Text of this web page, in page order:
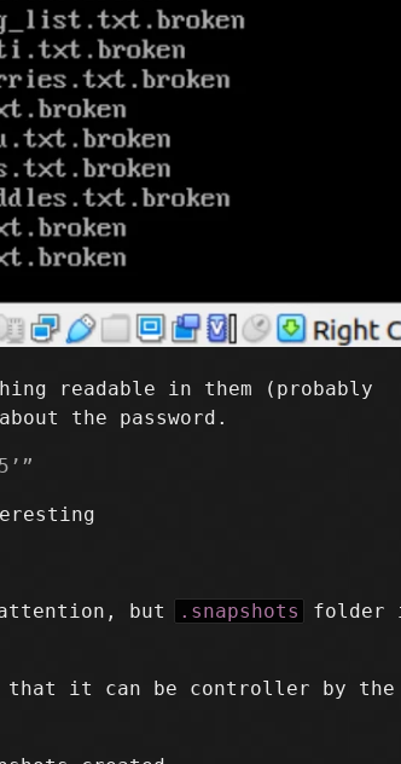
readable in them (probably
the password.
but .snapshots
folder
that it can be controller by the